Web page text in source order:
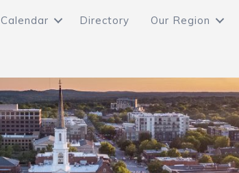
Calendar Directory Our Region